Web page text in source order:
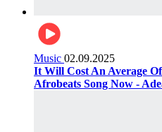
Music 02.09.2025
It Will Cost An Average
Afrobeats Song Now -